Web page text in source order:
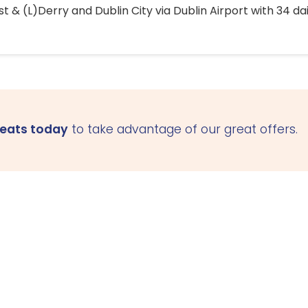
& (L)Derry and Dublin City via Dublin Airport with 34
today to take advantage of our great offers.